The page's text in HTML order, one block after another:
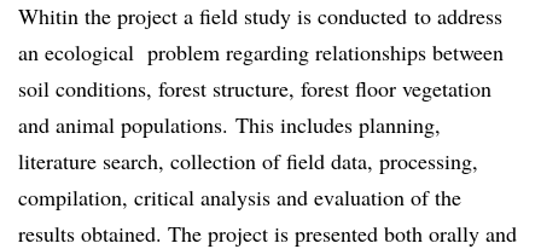
Whitin the project a field study is conducted to address
an ecological problem regarding relationships between
soil conditions, forest structure, forest floor vegetation
and animal populations. This includes planning,
literature search, collection of field data, processing,
compilation, critical analysis and evaluation of the
results obtained. The project is presented both orally and